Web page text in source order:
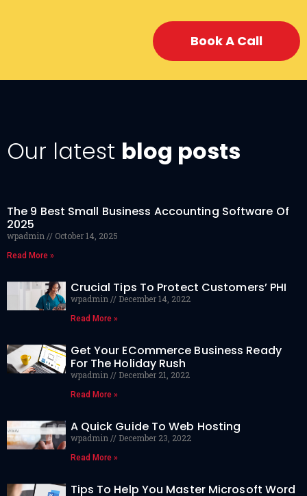
Book A Call
Our latest blog posts
The 9 Best Small Business Accounting Software Of
2025
wpadmin October 14, 2025
Read More »
Crucial Tips To Protect Customers’ PHI
wpadmin December 14, 2022
Read More »
Get Your ECommerce Business Ready
For The Holiday Rush
wpadmin December 21, 2022
Read More »
A Quick Guide To Web Hosting
wpadmin December 23, 2022
Read More »
Tips To Help You Master Microsoft Word